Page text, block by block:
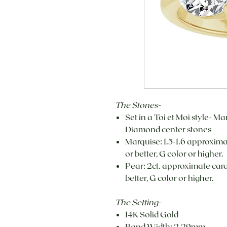
The Stones-
Set in a Toi et Moi style-
Diamond center stones
Marquise: 1.5-1.6
or better, G color or higher.
Pear: 2ct. approximate
better, G color or higher.
The Setting-
14K Solid Gold